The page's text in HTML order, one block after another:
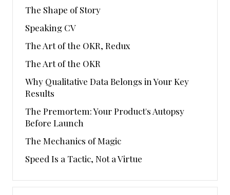
The Shape of Story
Speaking CV
The Art of the OKR, Redux
The Art of the OKR
Why Qualitative Data Belongs in Your Key
Results
The Premortem: Your Product's Autopsy
Before Launch
The Mechanics of Magic
Speed Is a Tactic, Not a Virtue